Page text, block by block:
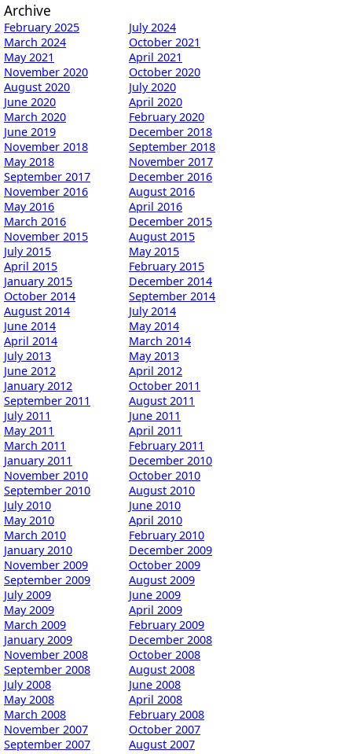
Archive
February 2025
July 2024
March 2024
October 2021
May 2021
April 2021
November 2020
October 2020
August 2020
July 2020
June 2020
April 2020
March 2020
February 2020
June 2019
December 2018
November 2018
September 2018
May 2018
November 2017
September 2017
December 2016
November 2016
August 2016
May 2016
April 2016
March 2016
December 2015
November 2015
August 2015
July 2015
May 2015
April 2015
February 2015
January 2015
December 2014
October 2014
September 2014
August 2014
July 2014
June 2014
May 2014
April 2014
March 2014
July 2013
May 2013
June 2012
April 2012
January 2012
October 2011
September 2011
August 2011
July 2011
June 2011
May 2011
April 2011
March 2011
February 2011
January 2011
December 2010
November 2010
October 2010
September 2010
August 2010
July 2010
June 2010
May 2010
April 2010
March 2010
February 2010
January 2010
December 2009
November 2009
October 2009
September 2009
August 2009
July 2009
June 2009
May 2009
April 2009
March 2009
February 2009
January 2009
December 2008
November 2008
October 2008
September 2008
August 2008
July 2008
June 2008
May 2008
April 2008
March 2008
February 2008
November 2007
October 2007
September 2007
August 2007